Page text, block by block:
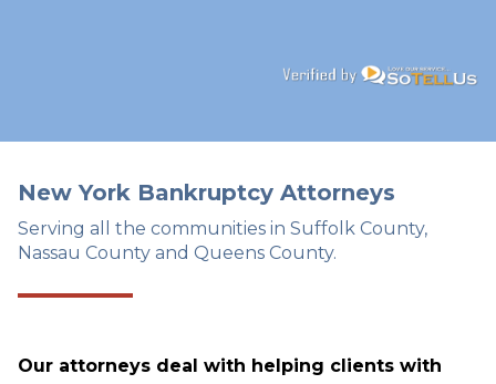
New York Bankruptcy Attorneys
Serving all the communities in Suffolk County,
Nassau County and Queens County.
Our attorneys deal with helping clients with